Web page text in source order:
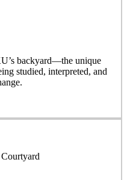
backyard—the unique
studied, interpreted, and